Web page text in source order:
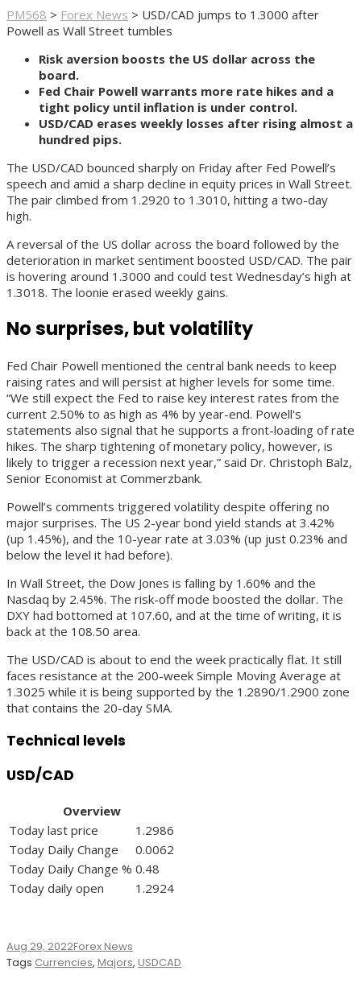
PM568 > Forex News > USD/CAD jumps to 1.3000 after
Powell as Wall Street tumbles
Risk aversion boosts the US dollar across the
board.
Fed Chair Powell warrants more rate hikes and a
tight policy until inflation is under control.
USD/CAD erases weekly losses after rising almost a
hundred pips.
The USD/CAD bounced sharply on Friday after Fed Powell’s
speech and amid a sharp decline in equity prices in Wall Street.
The pair climbed from 1.2920 to 1.3010, hitting a two-day
high.
A reversal of the US dollar across the board followed by the
deterioration in market sentiment boosted USD/CAD. The pair
is hovering around 1.3000 and could test Wednesday’s high at
1.3018. The loonie erased weekly gains.
No surprises, but volatility
Fed Chair Powell mentioned the central bank needs to keep
raising rates and will persist at higher levels for some time.
“We still expect the Fed to raise key interest rates from the
current 2.50% to as high as 4% by year-end. Powell's
statements also signal that he supports a front-loading of rate
hikes. The sharp tightening of monetary policy, however, is
likely to trigger a recession next year,” said Dr. Christoph Balz,
Senior Economist at Commerzbank.
Powell’s comments triggered volatility despite offering no
major surprises. The US 2-year bond yield stands at 3.42%
(up 1.45%), and the 10-year rate at 3.03% (up just 0.23% and
below the level it had before).
In Wall Street, the Dow Jones is falling by 1.60% and the
Nasdaq by 2.45%. The risk-off mode boosted the dollar. The
DXY had bottomed at 107.60, and at the time of writing, it is
back at the 108.50 area.
The USD/CAD is about to end the week practically flat. It still
faces resistance at the 200-week Simple Moving Average at
1.3025 while it is being supported by the 1.2890/1.2900 zone
that contains the 20-day SMA.
Technical levels
USD/CAD
Overview
Today last price
1.2986
Today Daily Change
0.0062
Today Daily Change % 0.48
Today daily open
1.2924
Aug 29, 2022Forex News
Tags Currencies, Majors, USDCAD